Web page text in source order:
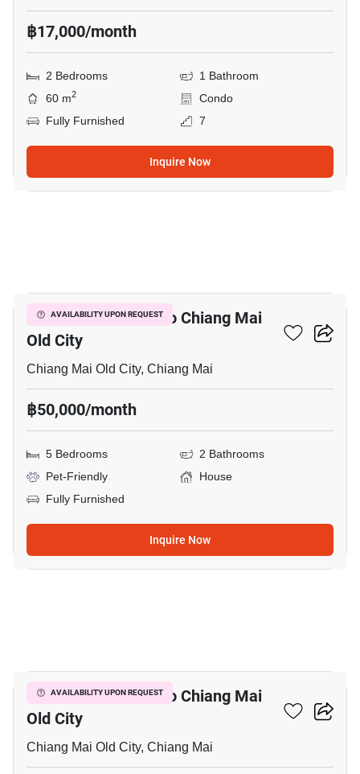
฿17,000/month
2 Bedrooms
1 Bathroom
60 m2
Condo
Fully Furnished
7
Inquire Now
AVAILABILITY UPON REQUEST
5-BR House Close To Chiang Mai
Old City
Chiang Mai Old City, Chiang Mai
฿50,000/month
5 Bedrooms
2 Bathrooms
Pet-Friendly
House
Fully Furnished
Inquire Now
AVAILABILITY UPON REQUEST
4-BR House Close To Chiang Mai
Old City
Chiang Mai Old City, Chiang Mai